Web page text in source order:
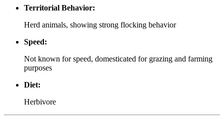
Territorial Behavior:
Herd animals, showing strong flocking behavior
Speed:
Not known for speed, domesticated for grazing and farming
purposes
Diet:
Herbivore